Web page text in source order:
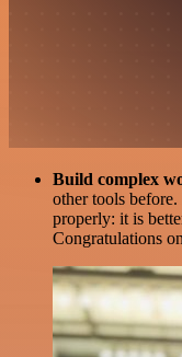
Build complex
other tools
properly: it is
Congratulations